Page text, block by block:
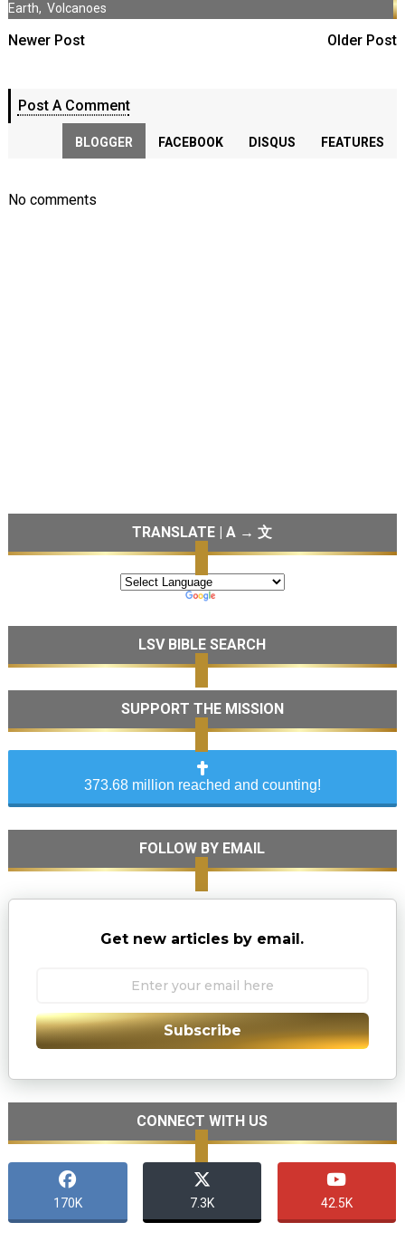
Earth, Volcanoes
Newer Post Older Post
Post A Comment
BLOGGER FACEBOOK DISQUS FEATURES
No comments
TRANSLATE | A → 文
LSV BIBLE SEARCH
SUPPORT THE MISSION
373.68 million reached and counting!
FOLLOW BY EMAIL
Get new articles by email.
Subscribe
CONNECT WITH US
170K 7.3K 42.5K